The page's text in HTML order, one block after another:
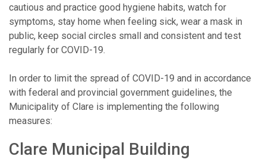
cautious and practice good hygiene habits, watch for
symptoms, stay home when feeling sick, wear a mask in
public, keep social circles small and consistent and test
regularly for COVID-19.
In order to limit the spread of COVID-19 and in accordance
with federal and provincial government guidelines, the
Municipality of Clare is implementing the following
measures:
Clare Municipal Building